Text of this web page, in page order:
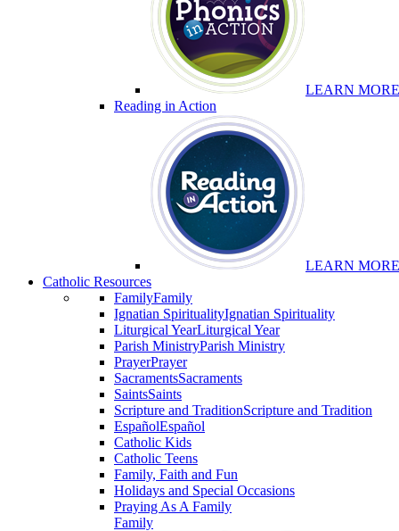
LEARN MORE
Reading in Action
LEARN MORE
Catholic Resources
FamilyFamily
Ignatian SpiritualityIgnatian Spirituality
Liturgical YearLiturgical Year
Parish MinistryParish Ministry
PrayerPrayer
SacramentsSacraments
SaintsSaints
Scripture and TraditionScripture and Tradition
EspañolEspañol
Catholic Kids
Catholic Teens
Family, Faith and Fun
Holidays and Special Occasions
Praying As A Family
Family